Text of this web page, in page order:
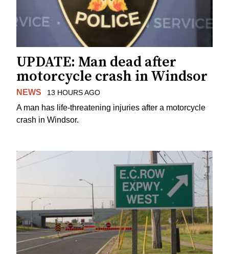
UPDATE: Man dead after
motorcycle crash in Windsor
NEWS 13 HOURS AGO
A man has life-threatening injuries after a motorcycle
crash in Windsor.